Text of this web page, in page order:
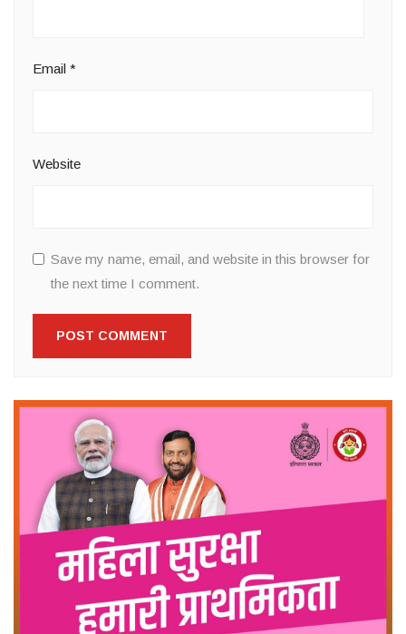
Email *
Website
Save my name, email, and website in this browser for
the next time I comment.